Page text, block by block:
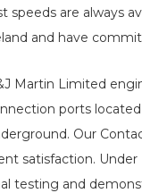
speeds are always
and have
Martin Limited
ports
Our
satisfaction.
testing and